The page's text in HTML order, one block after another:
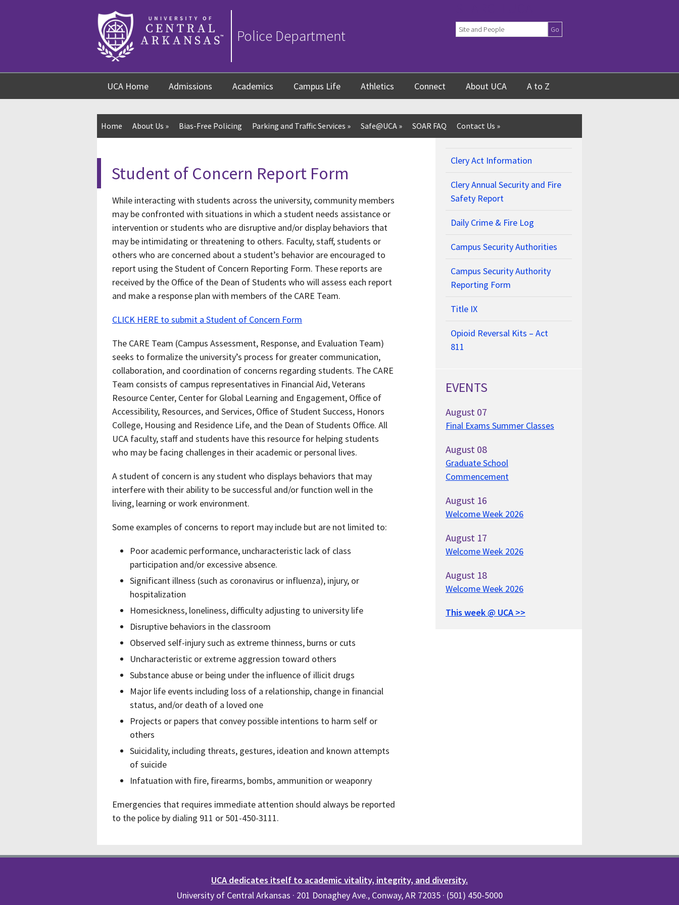
Police Department
UCA Home Admissions Academics Campus Life Athletics Connect About UCA A to Z
Home About Us » Bias-Free Policing Parking and Traffic Services » Safe@UCA » SOAR FAQ Contact Us »
Student of Concern Report Form
While interacting with students across the university, community members
may be confronted with situations in which a student needs assistance or
intervention or students who are disruptive and/or display behaviors that
may be intimidating or threatening to others. Faculty, staff, students or
others who are concerned about a student’s behavior are encouraged to
report using the Student of Concern Reporting Form. These reports are
received by the Office of the Dean of Students who will assess each report
and make a response plan with members of the CARE Team.
CLICK HERE to submit a Student of Concern Form
The CARE Team (Campus Assessment, Response, and Evaluation Team)
seeks to formalize the university’s process for greater communication,
collaboration, and coordination of concerns regarding students. The CARE
Team consists of campus representatives in Financial Aid, Veterans
Resource Center, Center for Global Learning and Engagement, Office of
Accessibility, Resources, and Services, Office of Student Success, Honors
College, Housing and Residence Life, and the Dean of Students Office. All
UCA faculty, staff and students have this resource for helping students
who may be facing challenges in their academic or personal lives.
A student of concern is any student who displays behaviors that may
interfere with their ability to be successful and/or function well in the
living, learning or work environment.
Some examples of concerns to report may include but are not limited to:
Poor academic performance, uncharacteristic lack of class
participation and/or excessive absence.
Significant illness (such as coronavirus or influenza), injury, or
hospitalization
Homesickness, loneliness, difficulty adjusting to university life
Disruptive behaviors in the classroom
Observed self-injury such as extreme thinness, burns or cuts
Uncharacteristic or extreme aggression toward others
Substance abuse or being under the influence of illicit drugs
Major life events including loss of a relationship, change in financial
status, and/or death of a loved one
Projects or papers that convey possible intentions to harm self or
others
Suicidality, including threats, gestures, ideation and known attempts
of suicide
Infatuation with fire, firearms, bombs, ammunition or weaponry
Emergencies that requires immediate attention should always be reported
to the police by dialing 911 or 501-450-3111.
Clery Act Information
Clery Annual Security and Fire
Safety Report
Daily Crime & Fire Log
Campus Security Authorities
Campus Security Authority
Reporting Form
Title IX
Opioid Reversal Kits – Act
811
EVENTS
August 07
Final Exams Summer Classes
August 08
Graduate School
Commencement
August 16
Welcome Week 2026
August 17
Welcome Week 2026
August 18
Welcome Week 2026
This week @ UCA >>
UCA dedicates itself to academic vitality, integrity, and diversity.
University of Central Arkansas · 201 Donaghey Ave., Conway, AR 72035 · (501) 450-5000